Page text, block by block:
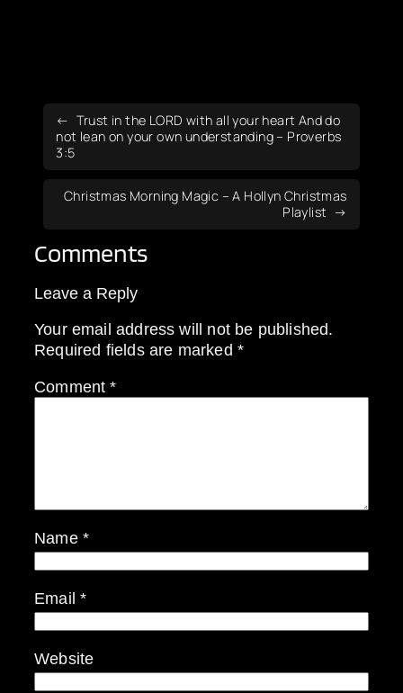
Trust in the LORD with all your heart And do
not lean on your own understanding – Proverbs
3:5
Christmas Morning Magic – A Hollyn Christmas
Playlist
Comments
Leave a Reply
Your email address will not be published.
Required fields are marked *
Comment*
Name *
Email*
Website